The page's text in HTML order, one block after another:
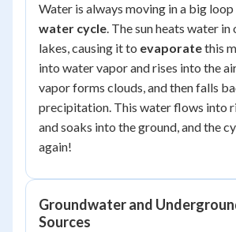
Water is always moving in a big
water cycle. The sun heats water in
lakes, causing it to evaporatethis
into water vapor and rises into the
vapor forms clouds, and then falls
precipitation. This water flows into
and soaks into the ground, and the
again!
Groundwater and
Sources